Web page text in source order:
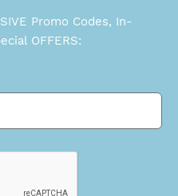
Promo Codes, In-
OFFERS: